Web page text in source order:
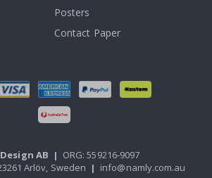
Posters
Contact Paper
AB | ORG: 559216-9097
Arlöv, Sweden | info@namly.com.au